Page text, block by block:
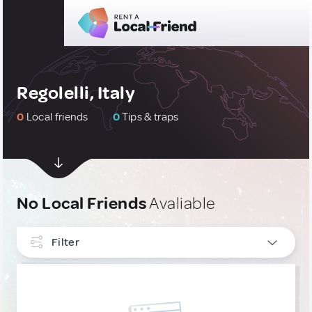
Regolelli, Italy
0 Local friends 0Tips & traps
No Local FriendsAvaliable
Filter